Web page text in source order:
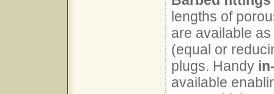
lengths of
are available
(equal or
plugs. Handy
available